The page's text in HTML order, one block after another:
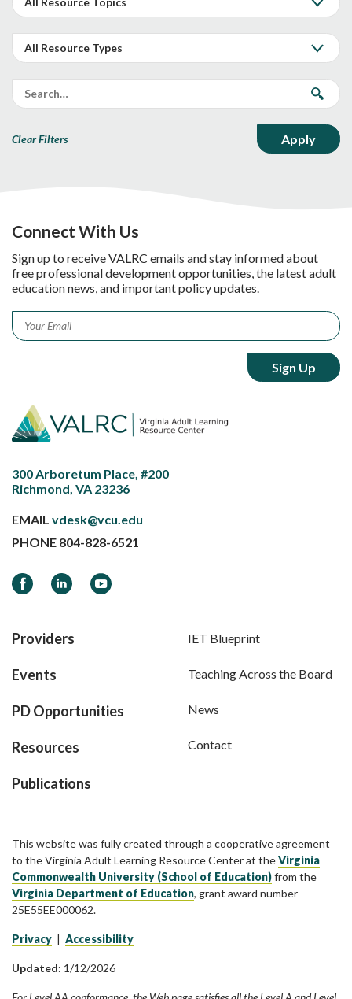
Clear Filters
Connect With Us
Sign up to receive VALRC emails and stay informed about
free professional development opportunities, the latest adult
education news, and important policy updates.
Email *
300 Arboretum Place, #200
Richmond, VA 23236
EMAIL vdesk@vcu.edu
PHONE 804-828-6521
FacebookLinkedInYouTube
Providers
Events
PD Opportunities
Resources
Publications
IET Blueprint
Teaching Across the Board
News
Contact
This website was fully created through a cooperative agreement
to the Virginia Adult Learning Resource Center at theVirginia
Commonwealth University (School of Education)from the
Virginia Department of Education, grant award number
25E55EE000062.
Privacy | Accessibility
Updated: 1/12/2026